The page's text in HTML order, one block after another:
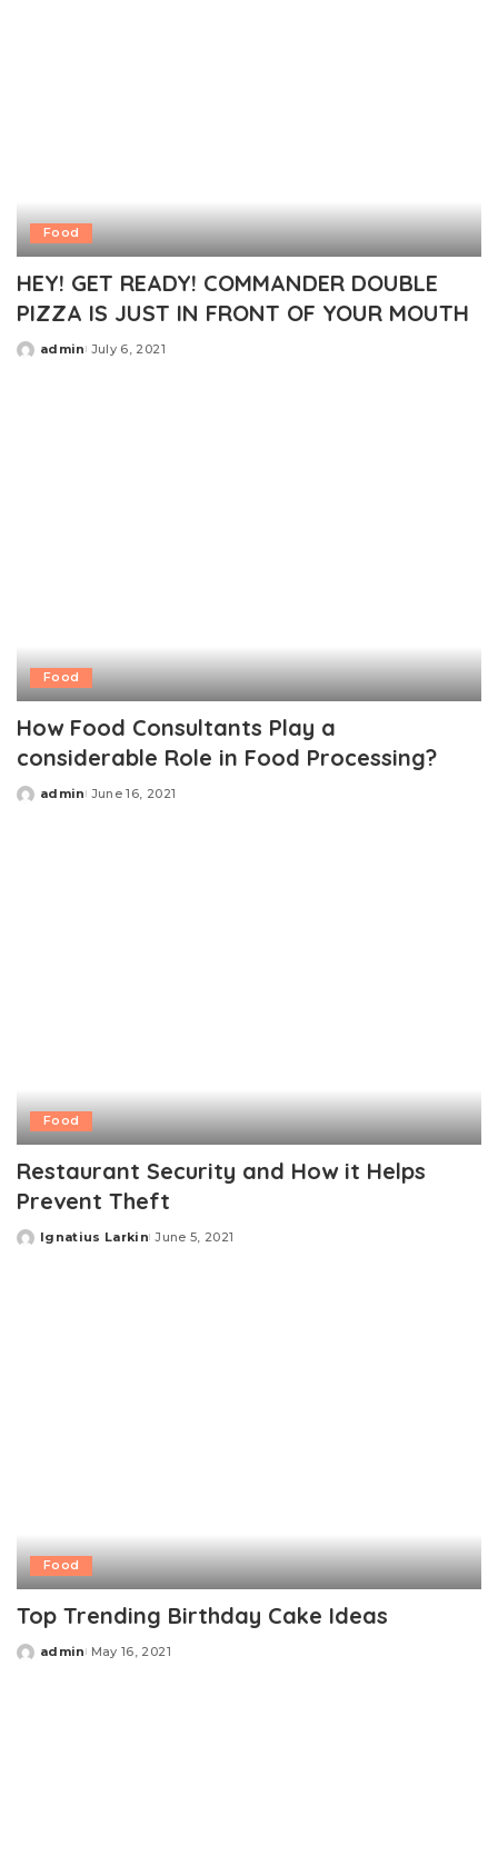
Food
HEY! GET READY! COMMANDER DOUBLE
PIZZA IS JUST IN FRONT OF YOUR MOUTH
Posted
admin July 6, 2021
Food
How Food Consultants Play a
considerable Role in Food Processing?
Posted
admin June 16, 2021
Food
Restaurant Security and How it Helps
Prevent Theft
Posted
Ignatius Larkin June 5, 2021
Food
Top Trending Birthday Cake Ideas
Posted
admin May 16, 2021